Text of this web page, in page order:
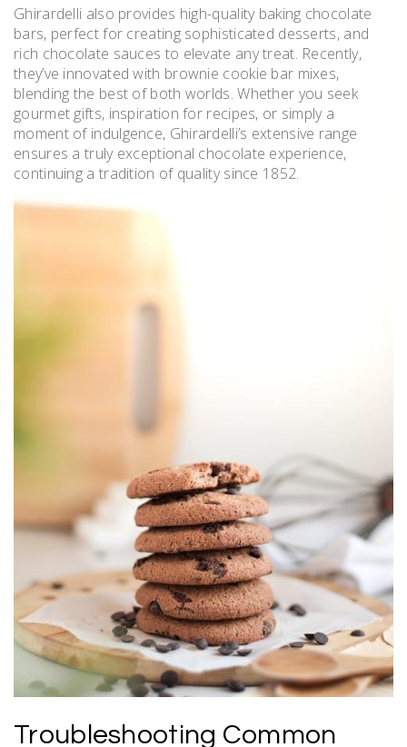
Ghirardelli also provides high-quality baking chocolate
bars, perfect for creating sophisticated desserts, and
rich chocolate sauces to elevate any treat. Recently,
they’ve innovated with brownie cookie bar mixes,
blending the best of both worlds. Whether you seek
gourmet gifts, inspiration for recipes, or simply a
moment of indulgence, Ghirardelli’s extensive range
ensures a truly exceptional chocolate experience,
continuing a tradition of quality since 1852.
Troubleshooting Common